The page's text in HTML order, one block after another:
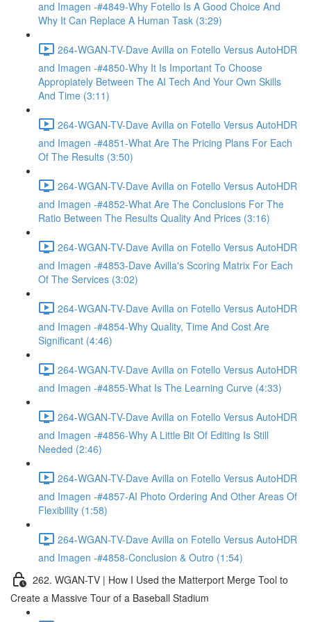
and Imagen -#4849-Why Fotello Is A Good Choice And
Why It Can Replace A Human Task (3:29)
264-WGAN-TV-Dave Avilla on Fotello Versus AutoHDR
and Imagen -#4850-Why It Is Important To Choose
Appropiately Between The AI Tech And Your Own Skills
And Time (3:11)
264-WGAN-TV-Dave Avilla on Fotello Versus AutoHDR
and Imagen -#4851-What Are The Pricing Plans For Each
Of The Results (3:50)
264-WGAN-TV-Dave Avilla on Fotello Versus AutoHDR
and Imagen -#4852-What Are The Conclusions For The
Ratio Between The Results Quality And Prices (3:16)
264-WGAN-TV-Dave Avilla on Fotello Versus AutoHDR
and Imagen -#4853-Dave Avilla's Scoring Matrix For Each
Of The Services (3:02)
264-WGAN-TV-Dave Avilla on Fotello Versus AutoHDR
and Imagen -#4854-Why Quality, Time And Cost Are
Significant (4:46)
264-WGAN-TV-Dave Avilla on Fotello Versus AutoHDR
and Imagen -#4855-What Is The Learning Curve (4:33)
264-WGAN-TV-Dave Avilla on Fotello Versus AutoHDR
and Imagen -#4856-Why A Little Bit Of Editing Is Still
Needed (2:46)
264-WGAN-TV-Dave Avilla on Fotello Versus AutoHDR
and Imagen -#4857-AI Photo Ordering And Other Areas Of
Flexibility (1:58)
264-WGAN-TV-Dave Avilla on Fotello Versus AutoHDR
and Imagen -#4858-Conclusion & Outro (1:54)
262. WGAN-TV | How I Used the Matterport Merge Tool to
Create a Massive Tour of a Baseball Stadium